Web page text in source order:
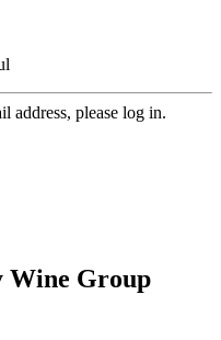
address, please log in.
Wine Group